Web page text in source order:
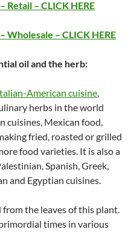
Retail – CLICK HERE
Wholesale – CLICK HERE
oil and the herb:
American cuisine,
herbs in the world
cuisines, Mexican food,
fried, roasted or grilled
food varieties. It is also a
Spanish, Greek,
and Egyptian cuisines.
the leaves of this plant.
times in various